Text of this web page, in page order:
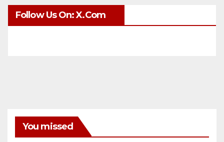
Follow Us On: X.com
You missed